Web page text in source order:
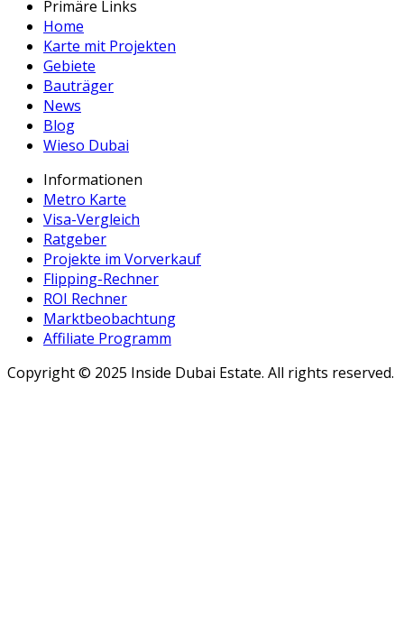
Primäre Links
Home
Karte mit Projekten
Gebiete
Bauträger
News
Blog
Wieso Dubai
Informationen
Metro Karte
Visa-Vergleich
Ratgeber
Projekte im Vorverkauf
Flipping-Rechner
ROI Rechner
Marktbeobachtung
Affiliate Programm
Copyright © 2025 Inside Dubai Estate. All rights reserved.